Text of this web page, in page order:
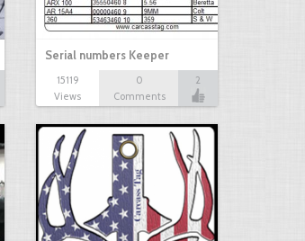
Serial numbers Keeper
15119
Views
0
Comments
2